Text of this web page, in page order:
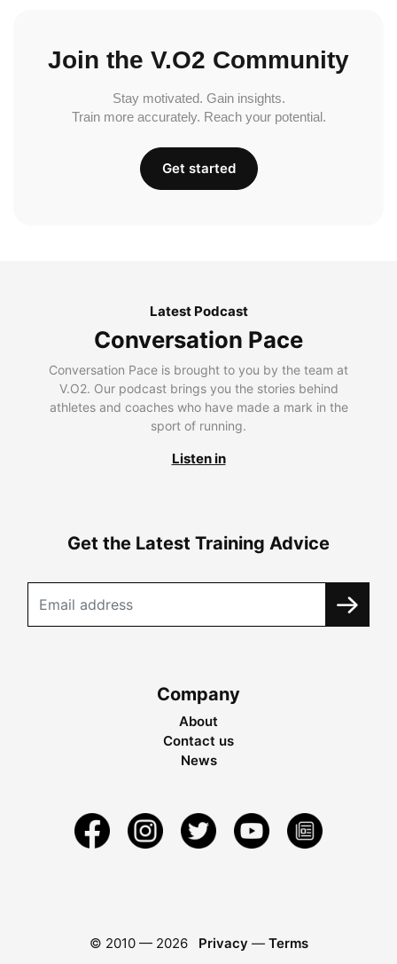
Join the V.O2 Community
Stay motivated. Gain insights.
Train more accurately. Reach your potential.
Get started
Latest Podcast
Conversation Pace
Conversation Pace is brought to you by the team at
V.O2. Our podcast brings you the stories behind
athletes and coaches who have made a mark in the
sport of running.
Listen in
Get the Latest Training Advice
Company
About
Contact us
News
© 2010 — 2026 Privacy — Terms